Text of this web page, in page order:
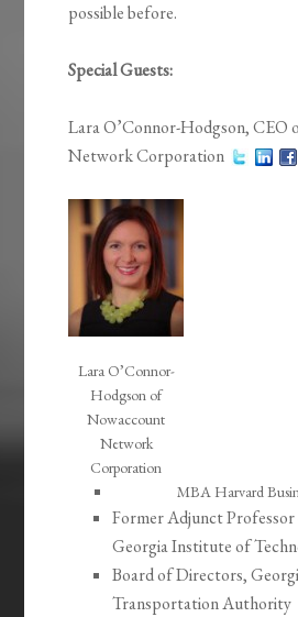
possible before.
Special Guests:
Lara O’Connor-Hodgson, CEO
Network Corporation
Lara O’Connor-
Hodgson of
Nowaccount
Network
Corporation
MBA Harvard
Former Adjunct Professor
Georgia Institute of
Board of Directors,
Transportation Authority